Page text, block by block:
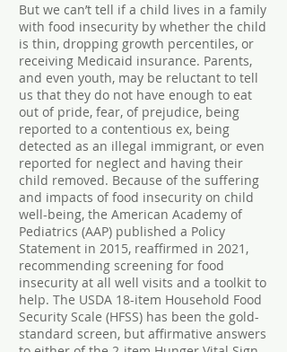
But we can’t tell if a child lives in a family
with food insecurity by whether the child
is thin, dropping growth percentiles, or
receiving Medicaid insurance. Parents,
and even youth, may be reluctant to tell
us that they do not have enough to eat
out of pride, fear, of prejudice, being
reported to a contentious ex, being
detected as an illegal immigrant, or even
reported for neglect and having their
child removed. Because of the suffering
and impacts of food insecurity on child
well-being, the American Academy of
Pediatrics (AAP) published a Policy
Statement in 2015, reaffirmed in 2021,
recommending screening for food
insecurity at all well visits and a toolkit to
help. The USDA 18-item Household Food
Security Scale (HFSS) has been the gold-
standard screen, but affirmative answers